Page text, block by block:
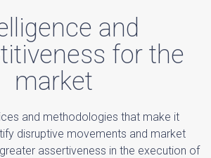
and
for the
market
and methodologies that make it
disruptive movements and market
assertiveness in the execution of